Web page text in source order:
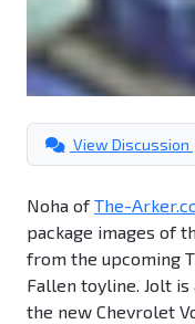
View Discussion
Noha ofThe-
package images of
from the upcoming
Fallen toyline. Jolt
the new Chevrolet